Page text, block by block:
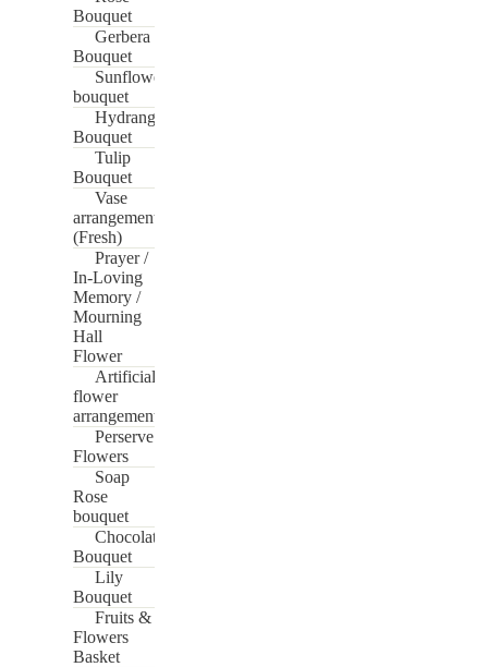
Bouquet
Gerbera
Bouquet
Sunflower
bouquet
Hydrangea
Bouquet
Tulip
Bouquet
Vase
arrangement
(Fresh)
Prayer /
In-Loving
Memory /
Mourning
Hall
Flower
Artificial
flower
arrangement
Perserve
Flowers
Soap
Rose
bouquet
Chocolate
Bouquet
Lily
Bouquet
Fruits &
Flowers
Basket